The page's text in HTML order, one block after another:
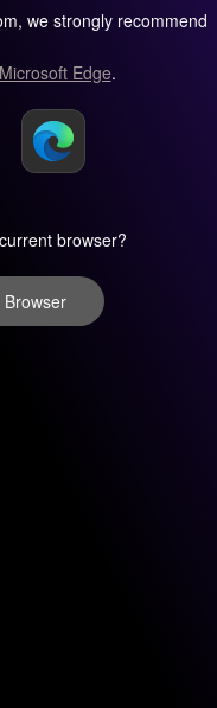
we strongly recommend
Microsoft Edge.
browser?